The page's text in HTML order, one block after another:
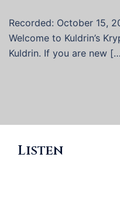
Recorded: October 15,
Welcome to Kuldrin’s
Kuldrin. If you are new
Listen